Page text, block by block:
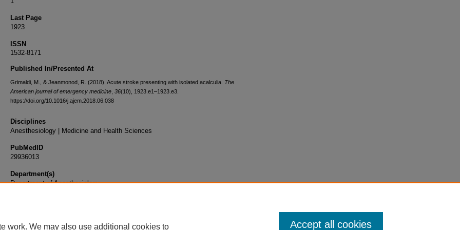
Last Page
1923
ISSN
1532-8171
Published In/Presented At
Grimaldi, M., & Jeanmonod, R. (2018). Acute stroke presenting with isolated acalculia. The
American journal of emergency medicine 36(10), 1923.e1–1923.e3.
https://doi.org/10.1016/j.ajem.2018.06.038
Disciplines
Anesthesiology | Medicine and Health Sciences
PubMedID
29936013
Department(s)
Department of Anesthesiology
work. We may also use additional cookies to Accept all cookies